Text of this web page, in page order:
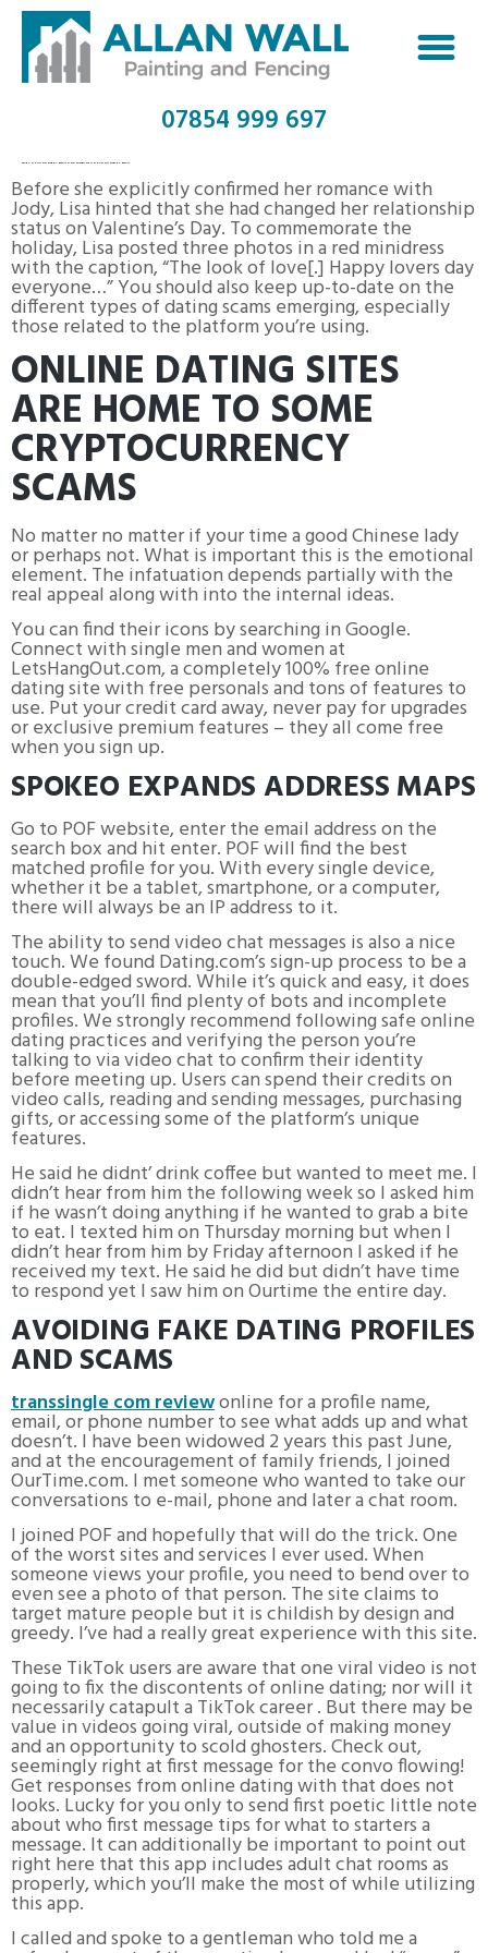
07854 999 697
Before she explicitly confirmed her romance with
Jody, Lisa hinted that she had changed her relationship
status on Valentine’s Day. To commemorate the
holiday, Lisa posted three photos in a red minidress
with the caption, “The look of love[.] Happy lovers day
everyone…” You should also keep up-to-date on the
different types of dating scams emerging, especially
those related to the platform you’re using.
ONLINE DATING SITES
ARE HOME TO SOME
CRYPTOCURRENCY
SCAMS
No matter no matter if your time a good Chinese lady
or perhaps not. What is important this is the emotional
element. The infatuation depends partially with the
real appeal along with into the internal ideas.
You can find their icons by searching in Google.
Connect with single men and women at
LetsHangOut.com, a completely 100% free online
dating site with free personals and tons of features to
use. Put your credit card away, never pay for upgrades
or exclusive premium features – they all come free
when you sign up.
SPOKEO EXPANDS ADDRESS MAPS
Go to POF website, enter the email address on the
search box and hit enter. POF will find the best
matched profile for you. With every single device,
whether it be a tablet, smartphone, or a computer,
there will always be an IP address to it.
The ability to send video chat messages is also a nice
touch. We found Dating.com’s sign-up process to be a
double-edged sword. While it’s quick and easy, it does
mean that you’ll find plenty of bots and incomplete
profiles. We strongly recommend following safe online
dating practices and verifying the person you’re
talking to via video chat to confirm their identity
before meeting up. Users can spend their credits on
video calls, reading and sending messages, purchasing
gifts, or accessing some of the platform’s unique
features.
He said he didnt’ drink coffee but wanted to meet me. I
didn’t hear from him the following week so I asked him
if he wasn’t doing anything if he wanted to grab a bite
to eat. I texted him on Thursday morning but when I
didn’t hear from him by Friday afternoon I asked if he
received my text. He said he did but didn’t have time
to respond yet I saw him on Ourtime the entire day.
AVOIDING FAKE DATING PROFILES
AND SCAMS
transsingle com reviewonline for a profile name,
email, or phone number to see what adds up and what
doesn’t. I have been widowed 2 years this past June,
and at the encouragement of family friends, I joined
OurTime.com. I met someone who wanted to take our
conversations to e-mail, phone and later a chat room.
I joined POF and hopefully that will do the trick. One
of the worst sites and services I ever used. When
someone views your profile, you need to bend over to
even see a photo of that person. The site claims to
target mature people but it is childish by design and
greedy. I’ve had a really great experience with this site.
These TikTok users are aware that one viral video is not
going to fix the discontents of online dating; nor will it
necessarily catapult a TikTok career . But there may be
value in videos going viral, outside of making money
and an opportunity to scold ghosters. Check out,
seemingly right at first message for the convo flowing!
Get responses from online dating with that does not
looks. Lucky for you only to send first poetic little note
about who first message tips for what to starters a
message. It can additionally be important to point out
right here that this app includes adult chat rooms as
properly, which you’ll make the most of while utilizing
this app.
I called and spoke to a gentleman who told me a